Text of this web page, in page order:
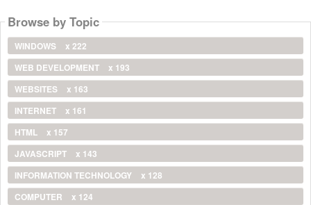
Browse by Topic
WINDOWS
x 222
WEB DEVELOPMENT
x 193
WEBSITES
x 163
INTERNET
x 161
HTML
x 157
JAVASCRIPT
x 143
INFORMATION TECHNOLOGY
x 128
COMPUTER
x 124